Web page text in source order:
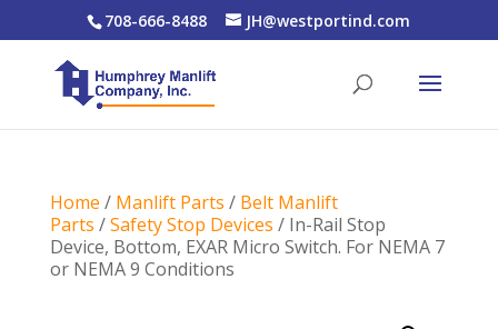
708-666-8488 JH@westportind.com
Home / Manlift Parts / Belt Manlift
Parts /Safety Stop Devices / In-Rail Stop
Device, Bottom, EXAR Micro Switch. For NEMA 7
or NEMA 9 Conditions